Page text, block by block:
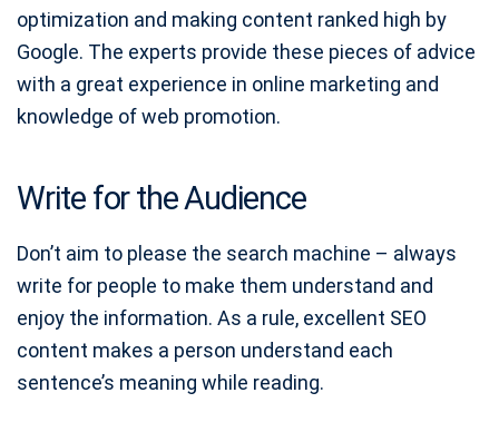
optimization and making content ranked high by
Google. The experts provide these pieces of advice
with a great experience in online marketing and
knowledge of web promotion.
Write for the Audience
Don’t aim to please the search machine – always
write for people to make them understand and
enjoy the information. As a rule, excellent SEO
content makes a person understand each
sentence’s meaning while reading.